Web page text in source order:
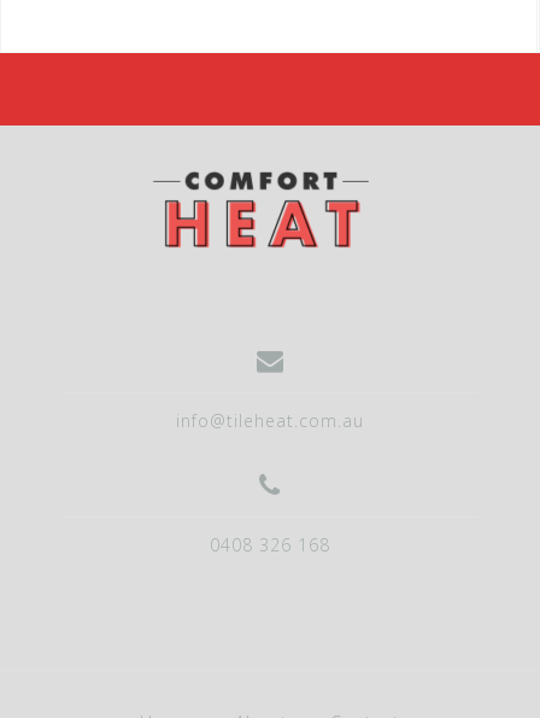
info@tileheat.com.au
0408 326 168